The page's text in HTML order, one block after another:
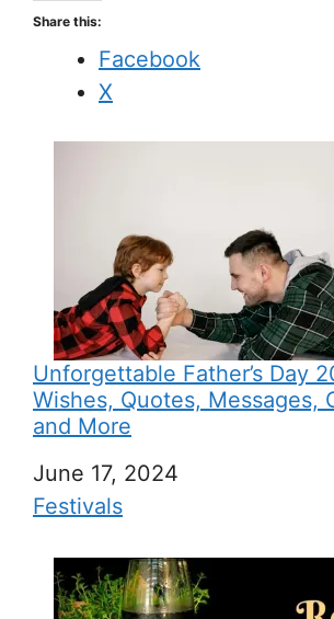
Share this:
Facebook
X
Unforgettable Father’s Day
Wishes, Quotes, Messages,
and More
Date
June 17, 2024
In relation to
Festivals